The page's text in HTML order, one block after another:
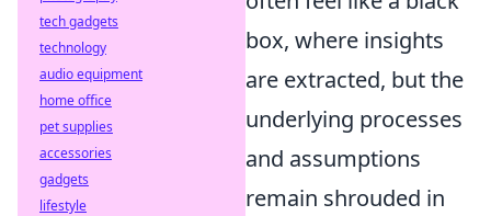
box, where insights
are extracted, but the
underlying processes
and assumptions
remain shrouded in
tech gadgets
technology
audio equipment
home office
pet supplies
accessories
gadgets
lifestyle